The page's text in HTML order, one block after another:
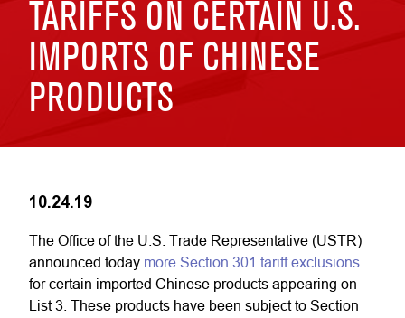
TARIFFS ON CERTAIN U.S.
IMPORTS OF CHINESE
PRODUCTS
10.24.19
The Office of the U.S. Trade Representative (USTR)
announced today more Section 301 tariff exclusions
for certain imported Chinese products appearing on
List 3. These products have been subject to Section